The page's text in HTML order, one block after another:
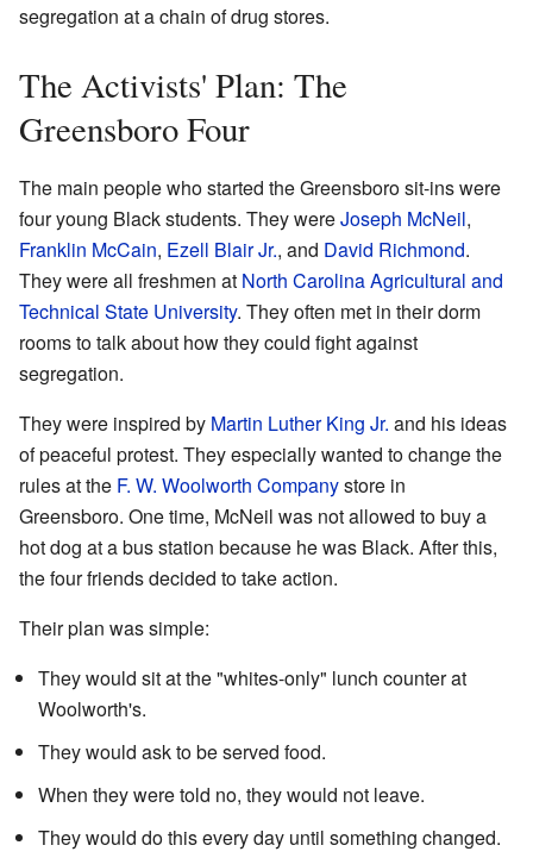
segregation at a chain of drug stores.
The Activists' Plan: The
Greensboro Four
The main people who started the Greensboro sit-ins were
four young Black students. They wereJoseph McNeil,
Franklin McCain, Ezell Blair Jr., and David Richmond.
They were all freshmen at North Carolina Agricultural and
Technical State University. They often met in their dorm
rooms to talk about how they could fight against
segregation.
They were inspired by Martin Luther King Jr. and his ideas
of peaceful protest. They especially wanted to change the
rules at the F. W. Woolworth Companystore in
Greensboro. One time, McNeil was not allowed to buy a
hot dog at a bus station because he was Black. After this,
the four friends decided to take action.
Their plan was simple:
They would sit at the "whites-only" lunch counter at
Woolworth's.
They would ask to be served food.
When they were told no, they would not leave.
They would do this every day until something changed.